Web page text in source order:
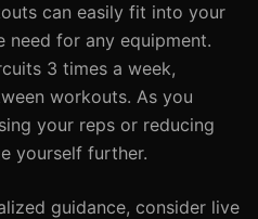
can easily fit into your
need for any equipment.
3 times a week,
workouts. As you
your reps or reducing
yourself further.
guidance, consider live